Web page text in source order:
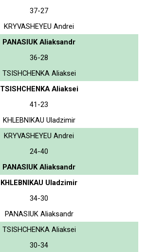
37-27
KRYVASHEYEU Andrei
PANASIUK Aliaksandr
36-28
TSISHCHENKA Aliaksei
TSISHCHENKA Aliaksei
41-23
KHLEBNIKAU Uladzimir
KRYVASHEYEU Andrei
24-40
PANASIUK Aliaksandr
KHLEBNIKAU Uladzimir
34-30
PANASIUK Aliaksandr
TSISHCHENKA Aliaksei
30-34